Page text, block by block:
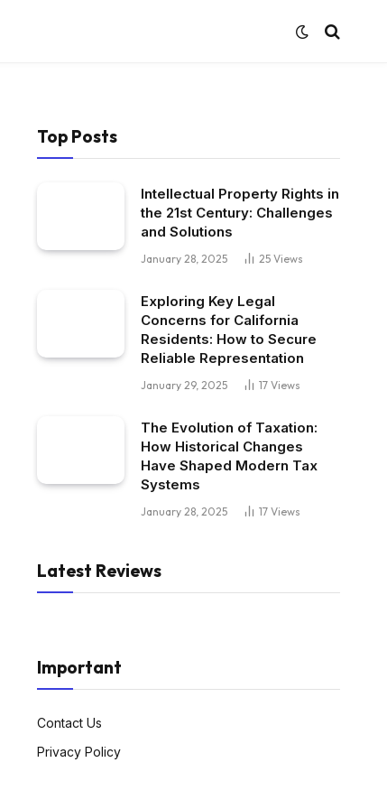
Top Posts
Intellectual Property Rights in
the 21st Century: Challenges
and Solutions
January 28, 2025 25 Views
Exploring Key Legal
Concerns for California
Residents: How to Secure
Reliable Representation
January 29, 2025 17 Views
The Evolution of Taxation:
How Historical Changes
Have Shaped Modern Tax
Systems
January 28, 2025 17 Views
Latest Reviews
Important
Contact Us
Privacy Policy